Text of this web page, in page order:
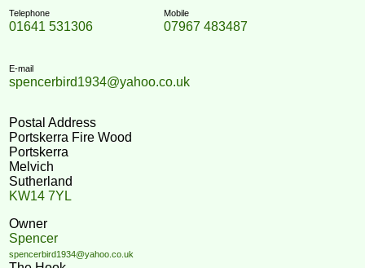
Telephone
01641 531306
Mobile
07967 483487
E-mail
spencerbird1934@yahoo.co.uk
Postal Address
Portskerra Fire Wood
Portskerra
Melvich
Sutherland
KW14 7YL
Owner
Spencer
spencerbird1934@yahoo.co.uk